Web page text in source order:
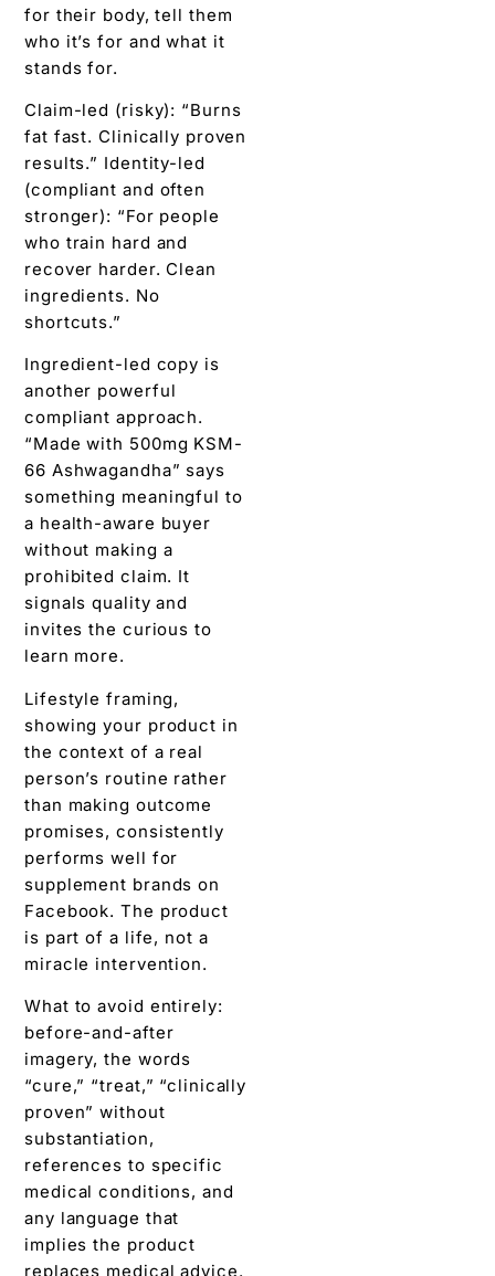
for their body, tell them
who it’s for and what it
stands for.
Claim-led (risky): “Burns
fat fast. Clinically proven
results.” Identity-led
(compliant and often
stronger): “For people
who train hard and
recover harder. Clean
ingredients. No
shortcuts.”
Ingredient-led copy is
another powerful
compliant approach.
“Made with 500mg KSM-
66 Ashwagandha” says
something meaningful to
a health-aware buyer
without making a
prohibited claim. It
signals quality and
invites the curious to
learn more.
Lifestyle framing,
showing your product in
the context of a real
person’s routine rather
than making outcome
promises, consistently
performs well for
supplement brands on
Facebook. The product
is part of a life, not a
miracle intervention.
What to avoid entirely:
before-and-after
imagery, the words
“cure,” “treat,” “clinically
proven” without
substantiation,
references to specific
medical conditions, and
any language that
implies the product
replaces medical advice.